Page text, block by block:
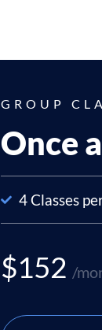
GROUP
Once
4 Classes
$152 /